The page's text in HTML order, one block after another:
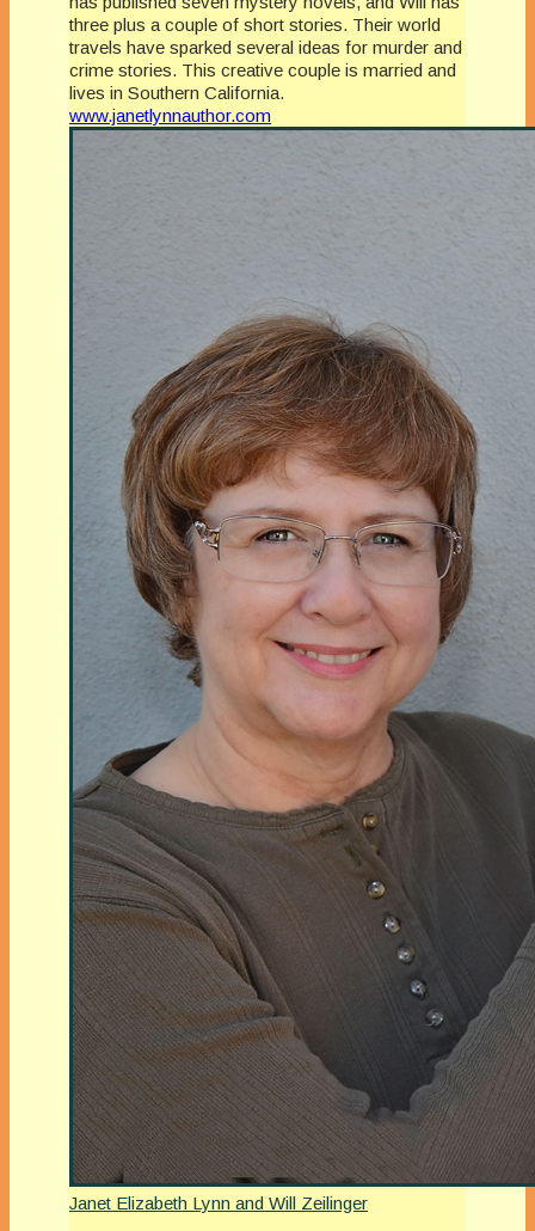
three plus a couple of short stories. Their world
travels have sparked several ideas for murder and
crime stories. This creative couple is married and
lives in Southern California.
www.janetlynnauthor.com
Janet Elizabeth Lynn and Will Zeilinger